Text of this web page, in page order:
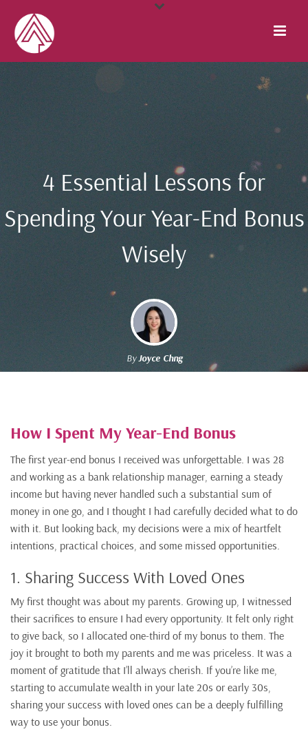
4 Essential Lessons for
Spending Your Year-End Bonus
Wisely
ByJoyce Chng
How I Spent My Year-End Bonus
The first year-end bonus I received was unforgettable. I was 28
and working as a bank relationship manager, earning a steady
income but having never handled such a substantial sum of
money in one go, and I thought I had carefully decided what to do
with it. But looking back, my decisions were a mix of heartfelt
intentions, practical choices, and some missed opportunities.
1. Sharing Success With Loved Ones
My first thought was about my parents. Growing up, I witnessed
their sacrifices to ensure I had every opportunity. It felt only right
to give back, so I allocated one-third of my bonus to them. The
joy it brought to both my parents and me was priceless. It was a
moment of gratitude that I’ll always cherish. If you’re like me,
starting to accumulate wealth in your late 20s or early 30s,
sharing your success with loved ones can be a deeply fulfilling
way to use your bonus.